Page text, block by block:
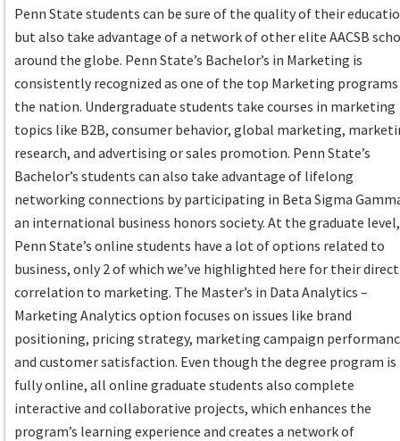
Penn State students can be sure of the quality of their
but also take advantage of a network of other elite AACSB
around the globe. Penn State’s Bachelor’s in Marketing is
consistently recognized as one of the top Marketing
the nation. Undergraduate students take courses in marketing
topics like B2B, consumer behavior, global marketing,
research, and advertising or sales promotion. Penn State’s
Bachelor’s students can also take advantage of lifelong
networking connections by participating in Beta Sigma
an international business honors society. At the graduate level,
Penn State’s online students have a lot of options related to
business, only 2 of which we’ve highlighted here for their direct
correlation to marketing. The Master’s in Data Analytics –
Marketing Analytics option focuses on issues like brand
positioning, pricing strategy, marketing campaign
and customer satisfaction. Even though the degree program is
fully online, all online graduate students also complete
interactive and collaborative projects, which enhances the
program’s learning experience and creates a network of